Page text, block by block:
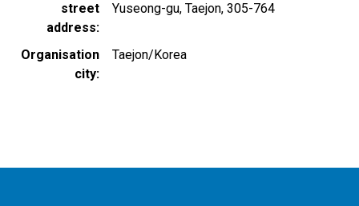
street
address
Yuseong-gu, Taejon, 305-764
Organisation
city
Taejon/Korea